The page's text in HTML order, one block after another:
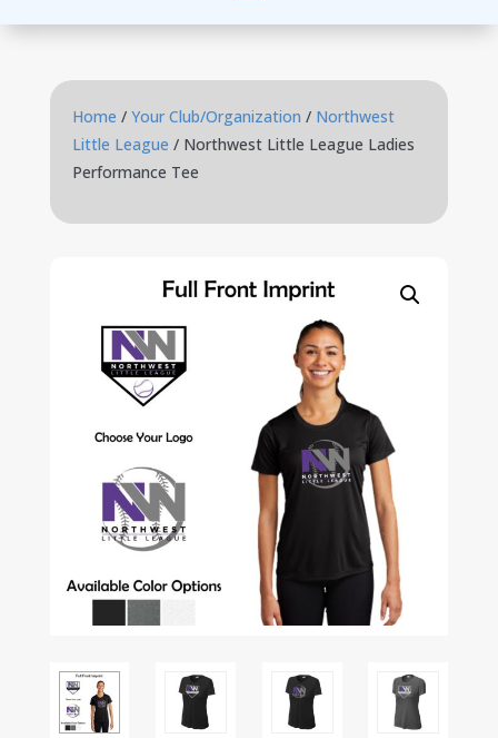
Home / Your Club/Organization / Northwest
Little League / Northwest Little League Ladies
Performance Tee